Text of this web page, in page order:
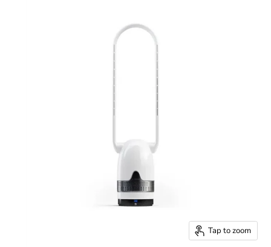
Tap to zoom